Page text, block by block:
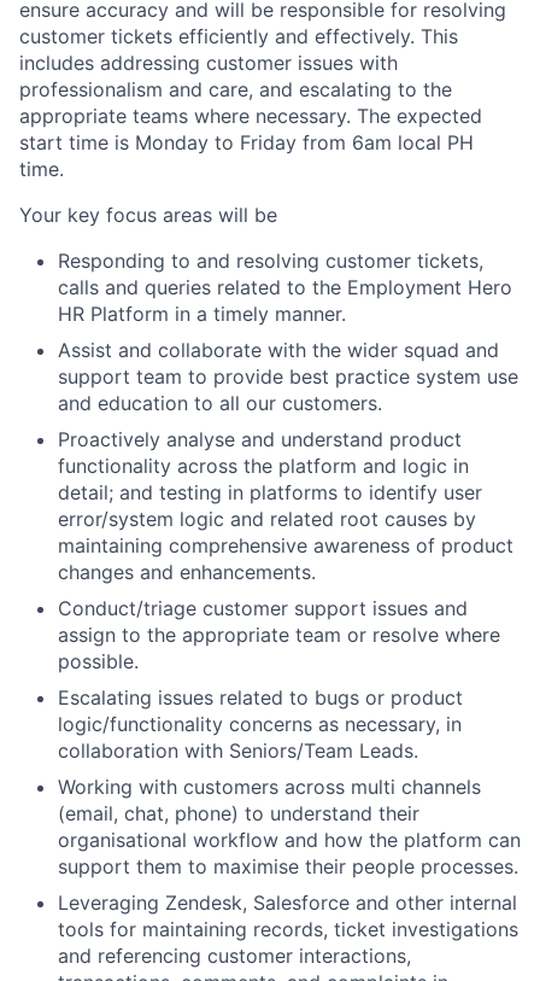
ensure accuracy and will be responsible for resolving
customer tickets efficiently and effectively. This
includes addressing customer issues with
professionalism and care, and escalating to the
appropriate teams where necessary. The expected
start time is Monday to Friday from 6am local PH
time.
Your key focus areas will be
Responding to and resolving customer tickets,
calls and queries related to the Employment Hero
HR Platform in a timely manner.
Assist and collaborate with the wider squad and
support team to provide best practice system use
and education to all our customers.
Proactively analyse and understand product
functionality across the platform and logic in
detail; and testing in platforms to identify user
error/system logic and related root causes by
maintaining comprehensive awareness of product
changes and enhancements.
Conduct/triage customer support issues and
assign to the appropriate team or resolve where
possible.
Escalating issues related to bugs or product
logic/functionality concerns as necessary, in
collaboration with Seniors/Team Leads.
Working with customers across multi channels
(email, chat, phone) to understand their
organisational workflow and how the platform can
support them to maximise their people processes.
Leveraging Zendesk, Salesforce and other internal
tools for maintaining records, ticket investigations
and referencing customer interactions,